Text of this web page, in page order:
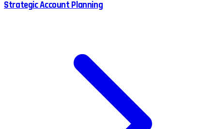
Strategic Account Planning